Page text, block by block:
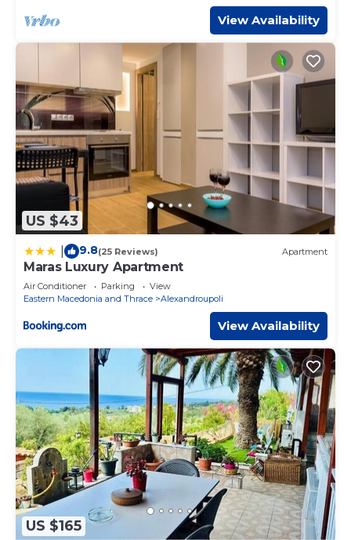
View Availability
US $43
9.8(25 Reviews) Apartment
Maras Luxury Apartment
Air Conditioner Parking
View
Eastern Macedonia and Thrace
Alexandroupoli
View Availability
US $165